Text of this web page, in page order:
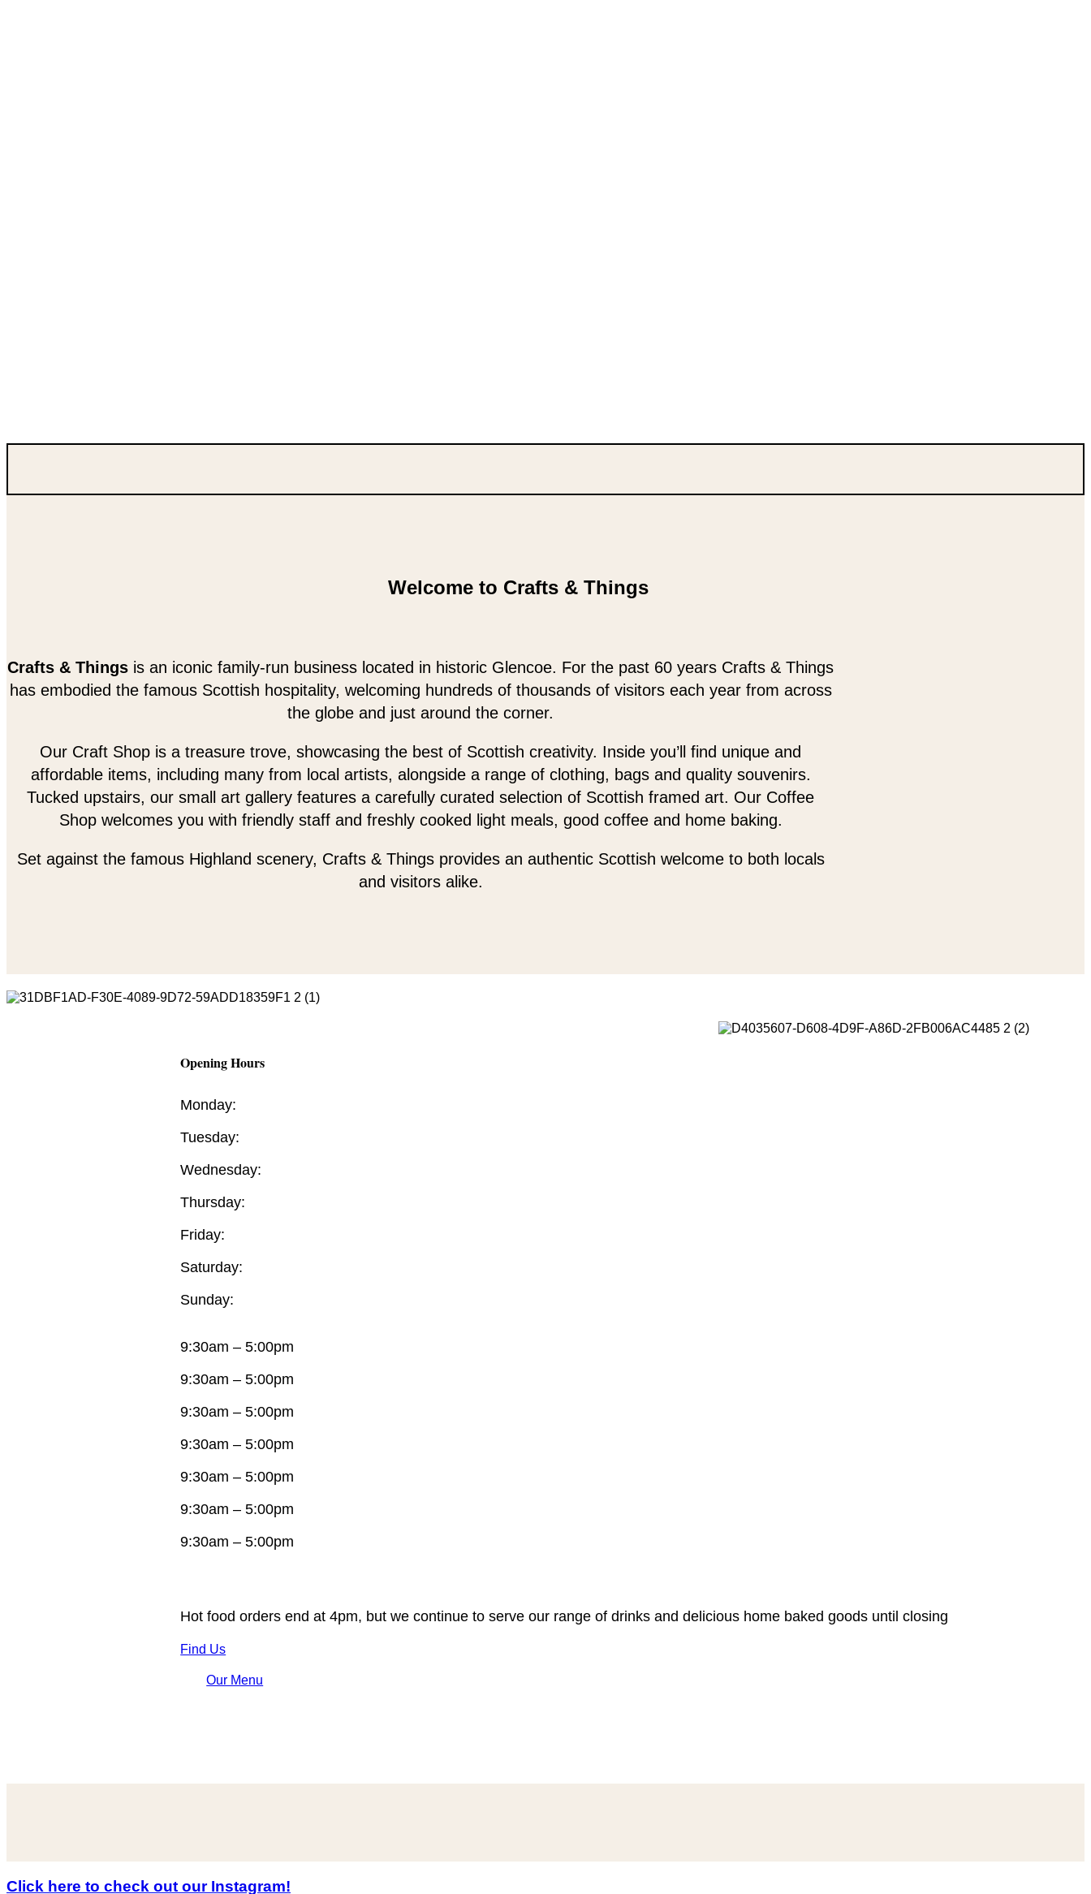
Welcome to Crafts & Things
Crafts & Things is an iconic family-run business located in historic Glencoe. For the past 60 years Crafts & Things
has embodied the famous Scottish hospitality, welcoming hundreds of thousands of visitors each year from across
the globe and just around the corner.
Our Craft Shop is a treasure trove, showcasing the best of Scottish creativity. Inside you’ll find unique and
affordable items, including many from local artists, alongside a range of clothing, bags and quality souvenirs.
Tucked upstairs, our small art gallery features a carefully curated selection of Scottish framed art. Our Coffee
Shop welcomes you with friendly staff and freshly cooked light meals, good coffee and home baking.
Set against the famous Highland scenery, Crafts & Things provides an authentic Scottish welcome to both locals
and visitors alike.
Opening Hours
Monday:
Tuesday:
Wednesday:
Thursday:
Friday:
Saturday:
Sunday:
9:30am – 5:00pm
9:30am – 5:00pm
9:30am – 5:00pm
9:30am – 5:00pm
9:30am – 5:00pm
9:30am – 5:00pm
9:30am – 5:00pm
Hot food orders end at 4pm, but we continue to serve our range of drinks and delicious home baked goods until closing
Find Us
Our Menu
Click here to check out our Instagram!